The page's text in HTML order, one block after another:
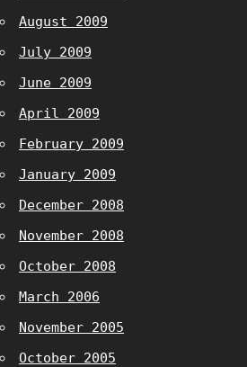
August 2009
July 2009
June 2009
April 2009
February 2009
January 2009
December 2008
November 2008
October 2008
March 2006
November 2005
October 2005